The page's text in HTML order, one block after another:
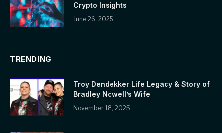
Crypto Insights
June 26, 2025
TRENDING
Troy Dendekker Life Legacy & Story of
Bradley Nowell’s Wife
November 18, 2025